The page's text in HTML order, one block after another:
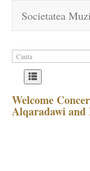
Societatea
Welcome
Alqaradawi